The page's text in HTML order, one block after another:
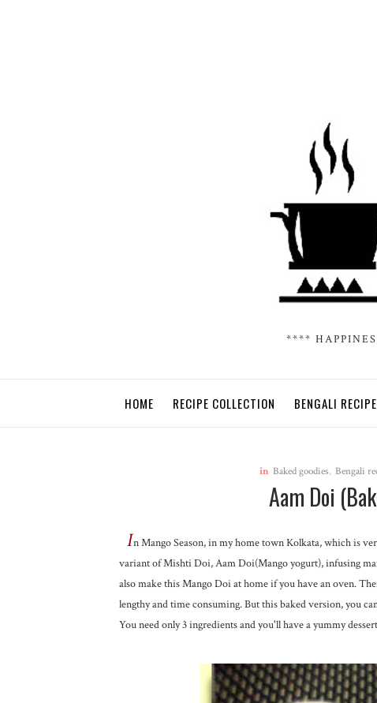
****
HOME RECIPE COLLECTION BENGALI
in Baked goodies, Bengali
Aam Doi
In Mango Season, in my home town Kolkata, which is
variant of Mishti Doi, Aam Doi(Mango yogurt), infusing
also make this Mango Doi at home if you have an oven.
lengthy and time consuming. But this baked version, you
You need only 3 ingredients and you'll have a yummy